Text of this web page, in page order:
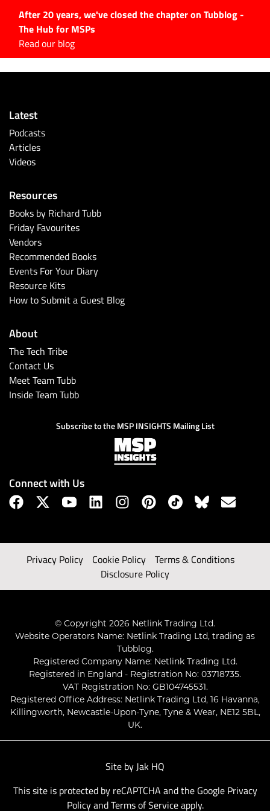
After 20 years, we've closed the chapter on Tubblog -
The Hub for MSPs
Read our blog
#Tubbservatory
Latest Events
Latest Podcasts
Latest Videos
Subscribe
Latest
Podcasts
Articles
Videos
Resources
Books by Richard Tubb
Friday Favourites
Vendors
Recommended Books
Events For Your Diary
Resource Kits
How to Submit a Guest Blog
About
The Tech Tribe
Contact Us
Meet Team Tubb
Inside Team Tubb
Subscribe to the MSP INSIGHTS Mailing List
Connect with Us
Privacy Policy Cookie Policy
Terms & Conditions
Disclosure Policy
© Copyright 2026 Netlink Trading Ltd.
Website Operators Name: Netlink Trading Ltd, trading as
Tubblog.
Registered Company Name: Netlink Trading Ltd.
Registered in England - Registration No: 03718735.
VAT Registration No: GB104745531.
Registered Office Address: Netlink Trading Ltd, 16 Havanna,
Killingworth, Newcastle-Upon-Tyne, Tyne & Wear, NE12 5BL,
UK.
Site by Jak HQ
This site is protected by reCAPTCHA and the Google Privacy
PolicyandTerms of Serviceapply.
Search
for: